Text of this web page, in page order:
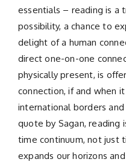
essentials – reading is a
possibility, a chance to
delight of a human
direct one-on-one
physically present, is
connection, if and when
international borders
quote by Sagan, reading
time continuum, not just
expands our horizons